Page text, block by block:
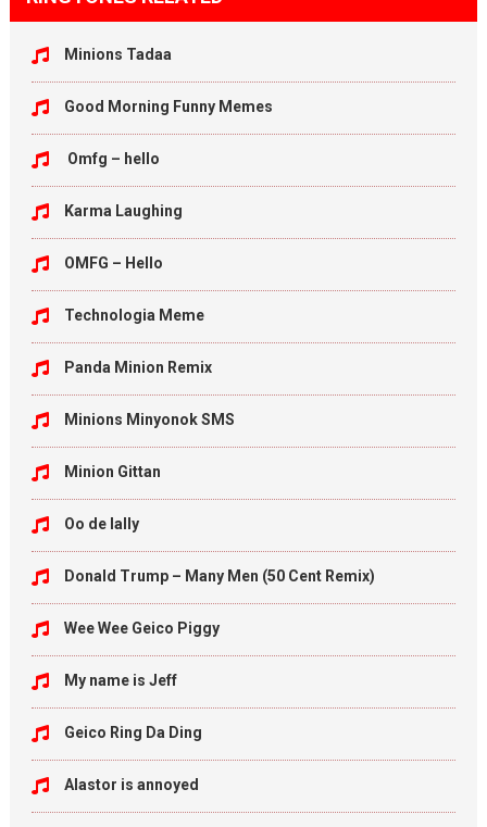
Minions Tadaa
Good Morning Funny Memes
Omfg – hello
Karma Laughing
OMFG – Hello
Technologia Meme
Panda Minion Remix
Minions Minyonok SMS
Minion Gittan
Oo de lally
Donald Trump – Many Men (50 Cent Remix)
Wee Wee Geico Piggy
My name is Jeff
Geico Ring Da Ding
Alastor is annoyed